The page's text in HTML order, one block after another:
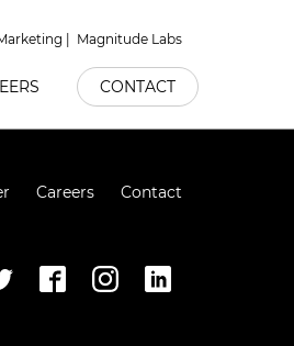
Magnitude Labs
CONTACT
Careers Contact